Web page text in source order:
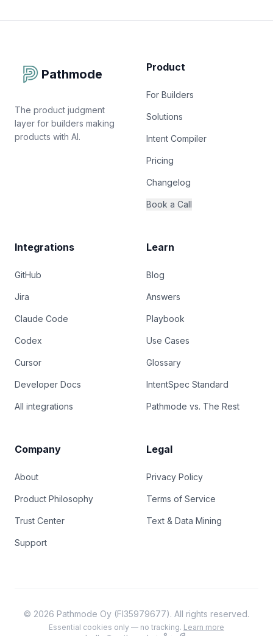
Pathmode
The product judgment
layer for builders making
products with AI.
Product
For Builders
Solutions
Intent Compiler
Pricing
Changelog
Book a Call
Integrations
GitHub
Jira
Claude Code
Codex
Cursor
Developer Docs
All integrations
Learn
Blog
Answers
Playbook
Use Cases
Glossary
IntentSpec Standard
Pathmode vs. The Rest
Company
About
Product Philosophy
Trust Center
Support
Legal
Privacy Policy
Terms of Service
Text & Data Mining
© 2026 Pathmode Oy (FI35979677). All rights reserved.
Essential cookies only — no tracking. Learn more